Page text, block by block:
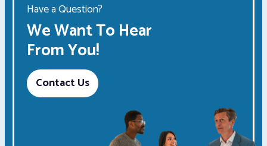
Have a Question?
We Want To Hear
From You!
Contact Us